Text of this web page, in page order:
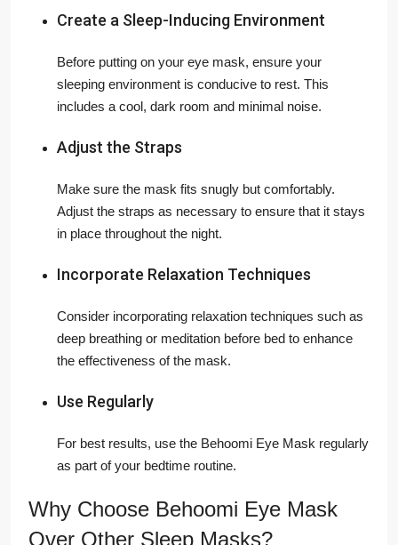
Create a Sleep-Inducing Environment
Before putting on your eye mask, ensure your
sleeping environment is conducive to rest. This
includes a cool, dark room and minimal noise.
Adjust the Straps
Make sure the mask fits snugly but comfortably.
Adjust the straps as necessary to ensure that it stays
in place throughout the night.
Incorporate Relaxation Techniques
Consider incorporating relaxation techniques such as
deep breathing or meditation before bed to enhance
the effectiveness of the mask.
Use Regularly
For best results, use the Behoomi Eye Mask regularly
as part of your bedtime routine.
Why Choose Behoomi Eye Mask
Over Other Sleep Masks?